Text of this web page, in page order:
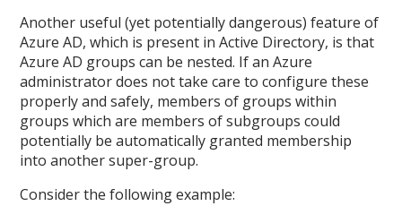
Another useful (yet potentially dangerous) feature of
Azure AD, which is present in Active Directory, is that
Azure AD groups can be nested. If an Azure
administrator does not take care to configure these
properly and safely, members of groups within
groups which are members of subgroups could
potentially be automatically granted membership
into another super-group.
Consider the following example: